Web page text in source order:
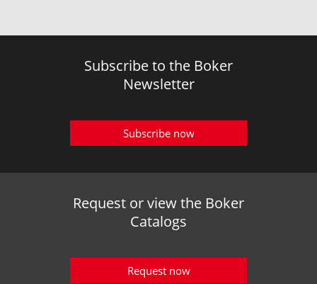
Subscribe to the Boker
Newsletter
Subscribe now
Request or view the Boker
Catalogs
Request now